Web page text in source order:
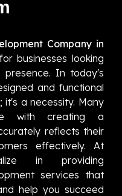
Company in
businesses looking
presence. In today's
and functional
it's a necessity. Many
with creating a
reflects their
effectively. At
in providing
services that
help you succeed